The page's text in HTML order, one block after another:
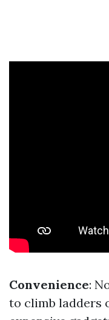
Convenience:
to climb ladders